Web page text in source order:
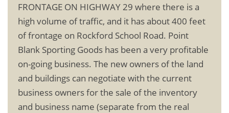
FRONTAGE ON HIGHWAY 29 where there is a
high volume of traffic, and it has about 400 feet
of frontage on Rockford School Road. Point
Blank Sporting Goods has been a very profitable
on-going business. The new owners of the land
and buildings can negotiate with the current
business owners for the sale of the inventory
and business name (separate from the real